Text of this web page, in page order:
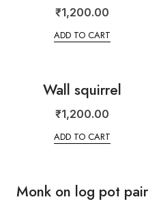
₹1,200.00
ADD TO CART
Wall squirrel
₹1,200.00
ADD TO CART
Monk on log pot pair